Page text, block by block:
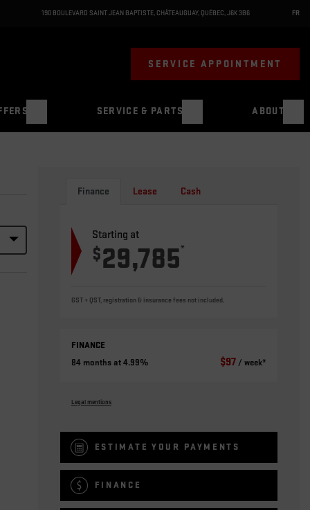
190 BOULEVARD SAINT JEAN BAPTISTE, CHÂTEAUGUAY, QUÉBEC,J6K 3B6 FR
SERVICE APPOINTMENT
SERVICE & PARTS ABOUT
Finance Lease Cash
Starting at
$29,785*
GST + QST, registration & insurance fees not included.
FINANCE
84 months at 4.99%
$97/ week*
Legal mentions
ESTIMATE YOUR PAYMENTS
FINANCE